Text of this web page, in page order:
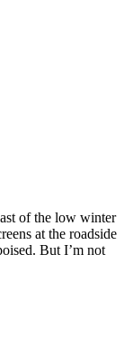
of the low winter
at the roadside
But I’m not